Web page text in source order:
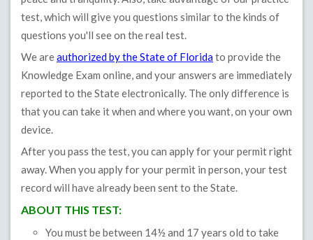
test, which will give you questions similar to the kinds of
questions you'll see on the real test.
We areauthorized by the State of Floridato provide the
Knowledge Exam online, and your answers are immediately
reported to the State electronically. The only difference is
that you can take it when and where you want, on your own
device.
After you pass the test, you can apply for your permit right
away. When you apply for your permit in person, your test
record will have already been sent to the State.
ABOUT THIS TEST:
You must be between 14½ and 17 years old to take